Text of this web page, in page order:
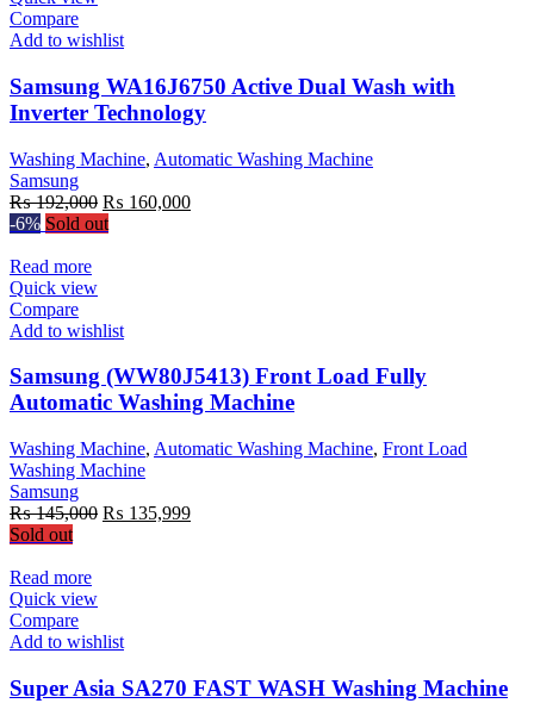
Compare
Add to wishlist
Samsung WA16J6750 Active Dual Wash with
Inverter Technology
Washing Machine, Automatic Washing Machine
Samsung
₨192,000 Original
price
₨ 160,000Current
-6% Sold out
Read more
Quick view
Compare
Add to wishlist
Samsung (WW80J5413) Front Load Fully
Automatic Washing Machine
Washing Machine, Automatic Washing Machine, Front Load
Washing Machine
Samsung
₨145,000 Original
₨ 135,999Current
Sold out
Read more
Quick view
Compare
Add to wishlist
Super Asia SA270 FAST WASH Washing Machine